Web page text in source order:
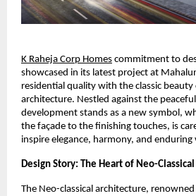
K Raheja Corp Homes commitment to
showcased in its latest project at
residential quality with the classic beauty
architecture. Nestled against the
development stands as a new symbol,
the façade to the finishing touches, is
inspire elegance, harmony, and enduring
Design Story: The Heart of Neo-Classical
The Neo-classical architecture,